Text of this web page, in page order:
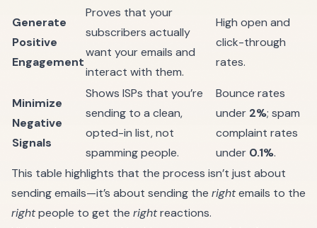
Generate
Positive
Engagement
Proves that your
subscribers actually
want your emails and
interact with them.
High open and
click-through
rates.
Minimize
Negative
Signals
Shows ISPs that you’re
sending to a clean,
opted-in list, not
spamming people.
Bounce rates
under 2%; spam
complaint rates
under 0.1%.
This table highlights that the process isn’t just about
sending emails—it’s about sending the rightemails to the
rightpeople to get the rightreactions.